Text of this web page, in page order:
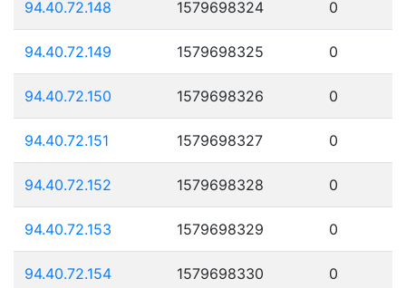
94.40.72.148 1579698324 0
94.40.72.149 1579698325 0
94.40.72.150 1579698326 0
94.40.72.151 1579698327 0
94.40.72.152 1579698328 0
94.40.72.153 1579698329 0
94.40.72.154 1579698330 0